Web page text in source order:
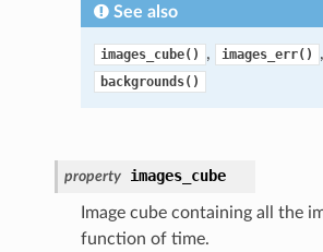
See also
images_cube() , images_err() ,
backgrounds()
property images_cube
Image cube containing all the
function of time.